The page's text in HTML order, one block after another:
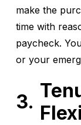
make the
time with
paycheck.
or your